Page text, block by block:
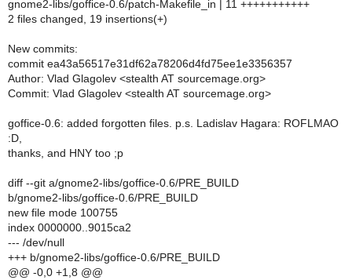
gnome2-libs/goffice-0.6/patch-Makefile_in | 11 +++++++++++
2 files changed, 19 insertions(+)
New commits:
commit ea43a56517e31df62a78206d4fd75ee1e3356357
Author: Vlad Glagolev <stealth AT sourcemage.org>
Commit: Vlad Glagolev <stealth AT sourcemage.org>
goffice-0.6: added forgotten files. p.s. Ladislav Hagara: ROFLMAO
:D,
thanks, and HNY too ;p
diff --git a/gnome2-libs/goffice-0.6/PRE_BUILD
b/gnome2-libs/goffice-0.6/PRE_BUILD
new file mode 100755
index 0000000..9015ca2
--- /dev/null
+++ b/gnome2-libs/goffice-0.6/PRE_BUILD
@@ -0,0 +1,8 @@